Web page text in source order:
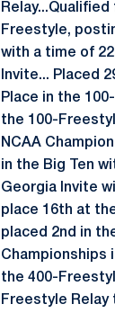
Freestyle,
with a time of
Invite... Placed
Place in the
the 100-
NCAA
in the Big Ten
Georgia Invite
place 16th at
placed 2nd in
Championships
the 400-
Freestyle Relay